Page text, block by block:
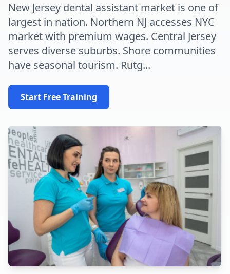
New Jersey dental assistant market is one of
largest in nation. Northern NJ accesses NYC
market with premium wages. Central Jersey
serves diverse suburbs. Shore communities
have seasonal tourism. Rutg...
Start Free Training